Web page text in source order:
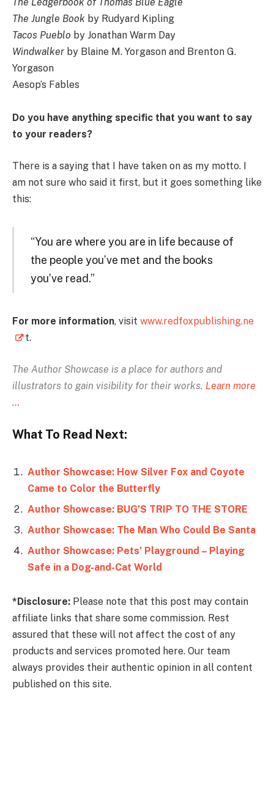
The Jungle Book by Rudyard Kipling
Tacos Pueblo by Jonathan Warm Day
Windwalker by Blaine M. Yorgason and Brenton G.
Yorgason
Aesop’s Fables
Do you have anything specific that you want to say
to your readers?
There is a saying that I have taken on as my motto. I
am not sure who said it first, but it goes something like
this:
“You are where you are in life because of
the people you’ve met and the books
you’ve read.”
For more information, visit www.redfoxpublishing.ne
t.
The Author Showcase is a place for authors and
illustrators to gain visibility for their works. Learn more
…
What To Read Next:
Author Showcase: How Silver Fox and Coyote
Came to Color the Butterfly
Author Showcase: BUG’S TRIP TO THE STORE
Author Showcase: The Man Who Could Be Santa
Author Showcase: Pets’ Playground – Playing
*Disclosure: Please note that this post may contain
affiliate links that share some commission. Rest
assured that these will not affect the cost of any
products and services promoted here. Our team
always provides their authentic opinion in all content
published on this site.